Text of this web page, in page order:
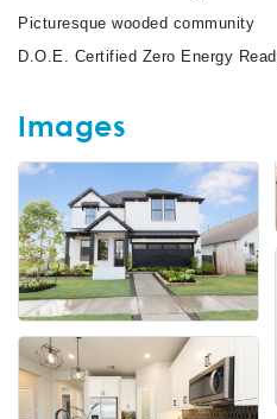
Picturesque wooded community
D.O.E. Certified Zero Energy
Images